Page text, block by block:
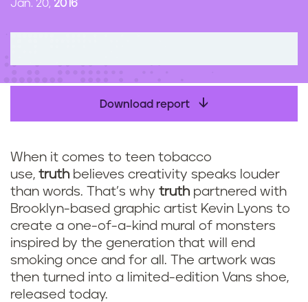
Jan. 20, 2016
Download report
When it comes to teen tobacco
use, truth believes creativity speaks louder
than words. That’s why truth partnered with
Brooklyn-based graphic artist Kevin Lyons to
create a one-of-a-kind mural of monsters
inspired by the generation that will end
smoking once and for all. The artwork was
then turned into a limited-edition Vans shoe,
released today.